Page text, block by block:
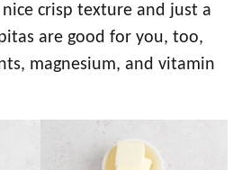
crisp texture and just a
are good for you, too,
magnesium, and vitamin